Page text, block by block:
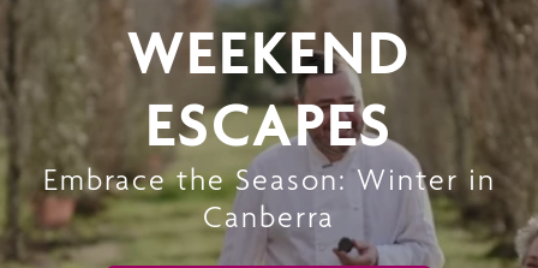
WEEKEND
ESCAPES
Embrace the Season: Winter in
Canberra